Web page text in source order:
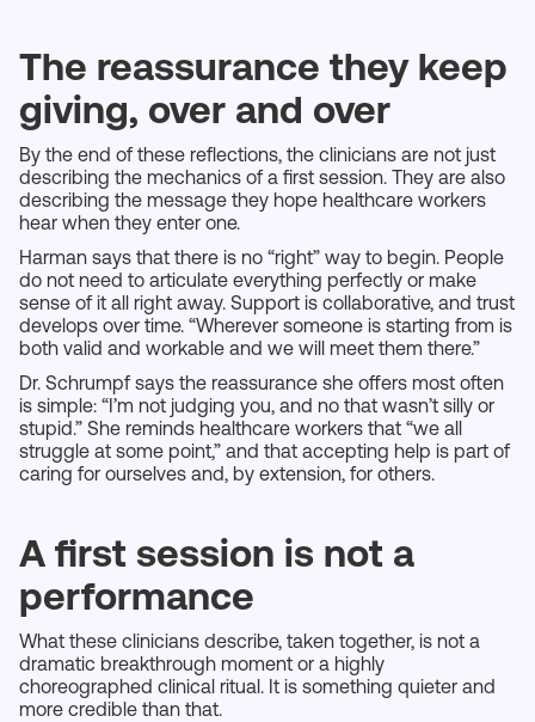
The reassurance they keep
giving, over and over
By the end of these reflections, the clinicians are not just
describing the mechanics of a first session. They are also
describing the message they hope healthcare workers
hear when they enter one.
Harman says that there is no “right” way to begin. People
do not need to articulate everything perfectly or make
sense of it all right away. Support is collaborative, and trust
develops over time. “Wherever someone is starting from is
both valid and workable and we will meet them there.”
Dr. Schrumpf says the reassurance she offers most often
is simple: “I’m not judging you, and no that wasn’t silly or
stupid.” She reminds healthcare workers that “we all
struggle at some point,” and that accepting help is part of
caring for ourselves and, by extension, for others.
A first session is not a
performance
What these clinicians describe, taken together, is not a
dramatic breakthrough moment or a highly
choreographed clinical ritual. It is something quieter and
more credible than that.